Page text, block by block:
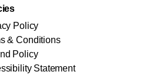
Policy
& Conditions
Policy
Statement